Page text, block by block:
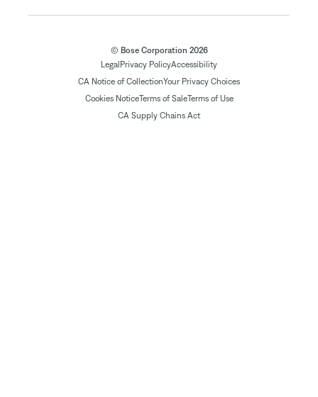
© Bose Corporation 2026
Legal Privacy PolicyAccessibility
CA Notice of CollectionYour Privacy Choices
Cookies NoticeTerms of SaleTerms of Use
CA Supply Chains Act